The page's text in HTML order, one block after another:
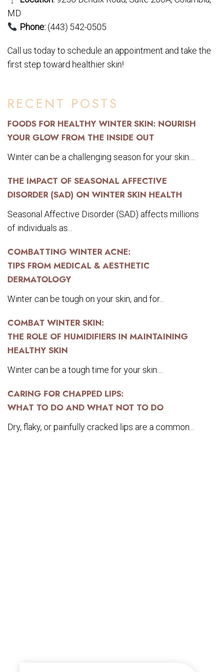
RECENT POSTS
FOODS FOR HEALTHY WINTER SKIN: NOURISH
YOUR GLOW FROM THE INSIDE OUT
Winter can be a challenging season for your skin....
THE IMPACT OF SEASONAL AFFECTIVE
DISORDER (SAD) ON WINTER SKIN HEALTH
Seasonal Affective Disorder (SAD) affects millions
of individuals as...
COMBATTING WINTER ACNE:
TIPS FROM MEDICAL & AESTHETIC
DERMATOLOGY
Winter can be tough on your skin, and for...
COMBAT WINTER SKIN:
THE ROLE OF HUMIDIFIERS IN MAINTAINING
HEALTHY SKIN
Winter can be a tough time for your skin....
CARING FOR CHAPPED LIPS:
WHAT TO DO AND WHAT NOT TO DO
Dry, flaky, or painfully cracked lips are a common...
MD
Phone:(443) 542-0505
Call us today to schedule an appointment and take the
first step toward healthier skin!